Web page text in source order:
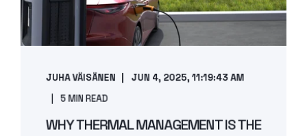
JUHA VÄISÄNEN
JUN 4, 2025, 11:19:43 AM
5 MIN READ
WHY THERMAL MANAGEMENT IS THE